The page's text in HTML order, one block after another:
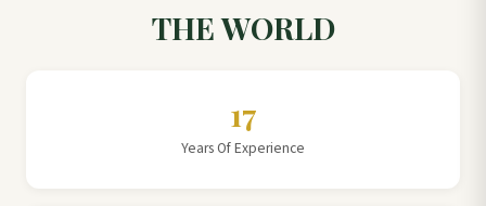
THE WORLD
17
Years Of Experience